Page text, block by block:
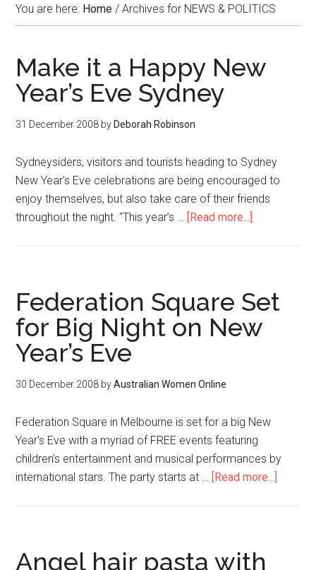
You are here: Home / Archives for NEWS & POLITICS
Make it a Happy New
Year’s Eve Sydney
31 December 2008 by Deborah Robinson
Sydneysiders, visitors and tourists heading to Sydney
New Year’s Eve celebrations are being encouraged to
enjoy themselves, but also take care of their friends
throughout the night. “This year’s … [Read more...]
Federation Square Set
for Big Night on New
Year’s Eve
30 December 2008 byAustralian Women Online
Federation Square in Melbourne is set for a big New
Year's Eve with a myriad of FREE events featuring
children’s entertainment and musical performances by
international stars. The party starts at … [Read more...]
Angel hair pasta with